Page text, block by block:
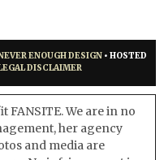
ENOUGH DESIGN • HOSTED
DISCLAIMER
FANSITE. We are in no
her agency
and media are